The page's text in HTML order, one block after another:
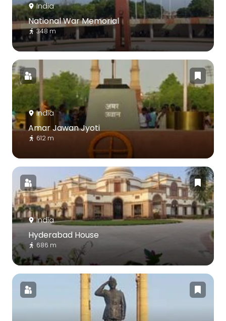
India
National War Memorial
348 m
India
Amar Jawan Jyoti
612 m
India
Hyderabad House
686 m